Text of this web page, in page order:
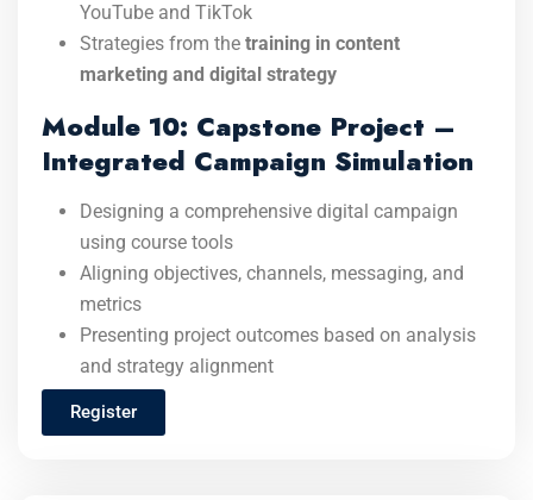
YouTube and TikTok
Strategies from the training in content
marketing and digital strategy
Module 10: Capstone Project –
Integrated Campaign Simulation
Designing a comprehensive digital campaign
using course tools
Aligning objectives, channels, messaging, and
metrics
Presenting project outcomes based on analysis
and strategy alignment
Register